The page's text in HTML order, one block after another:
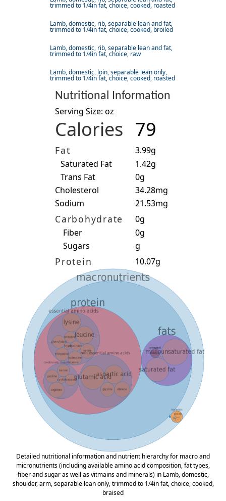
trimmed to 1/4in fat, choice, cooked, roasted
Lamb, domestic, rib, separable lean and fat,
trimmed to 1/4in fat, choice, cooked, broiled
Lamb, domestic, rib, separable lean and fat,
trimmed to 1/4in fat, choice, raw
Lamb, domestic, loin, separable lean only,
trimmed to 1/4in fat, choice, cooked, roasted
Nutritional Information
Serving Size: oz
Calories 79
Fat
3.99g
Saturated Fat
1.42g
Trans Fat
0g
Cholesterol
34.28mg
Sodium
21.53mg
Carbohydrate
0g
Fiber
0g
Sugars
g
Protein 10.07g
Detailed nutritional information and nutrient hierarchy for macro and
micronutrients (including available amino acid composition, fat types,
fiber and sugar as well as vitmains and minerals) in Lamb, domestic,
shoulder, arm, separable lean only, trimmed to 1/4in fat, choice, cooked,
braised